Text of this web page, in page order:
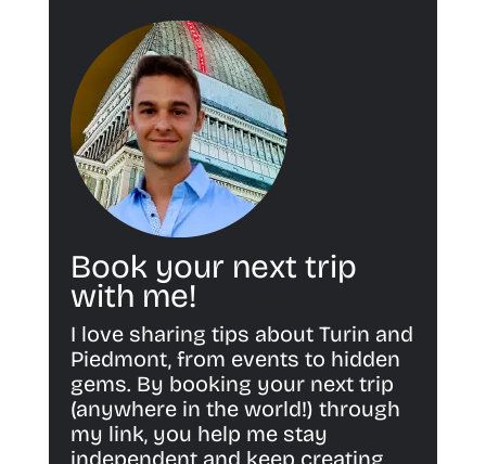
Book your next trip
with me!
I love sharing tips about Turin and
Piedmont, from events to hidden
gems. By booking your next trip
(anywhere in the world!) through
my link, you help me stay